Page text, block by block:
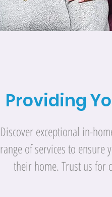
Providing
Discover exceptional in-
range of services to
their home. Trust us for